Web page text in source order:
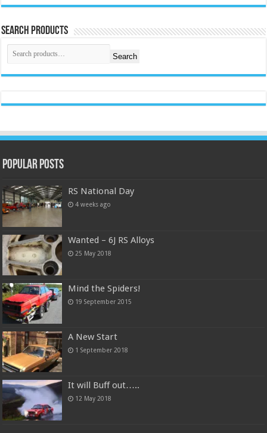
Search Products
Search
Popular Posts
RS National Day
4 weeks ago
Wanted – 6J RS Alloys
25 May 2018
Mind the Spiders!
19 September 2015
A New Start
1 September 2018
It will Buff out…..
12 May 2018